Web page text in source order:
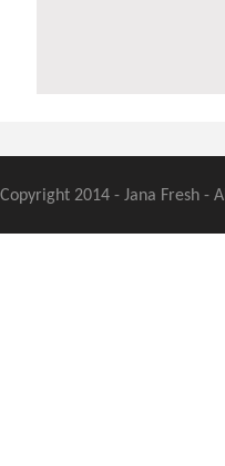
Copyright 2014 - Jana Fresh -